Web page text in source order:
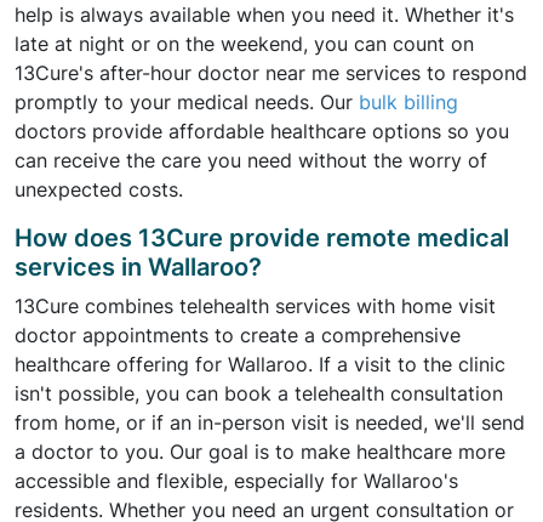
help is always available when you need it. Whether it's
late at night or on the weekend, you can count on
13Cure's after-hour doctor near me services to respond
promptly to your medical needs. Our bulk billing
doctors provide affordable healthcare options so you
can receive the care you need without the worry of
unexpected costs.
How does 13Cure provide remote medical
services in Wallaroo?
13Cure combines telehealth services with home visit
doctor appointments to create a comprehensive
healthcare offering for Wallaroo. If a visit to the clinic
isn't possible, you can book a telehealth consultation
from home, or if an in-person visit is needed, we'll send
a doctor to you. Our goal is to make healthcare more
accessible and flexible, especially for Wallaroo's
residents. Whether you need an urgent consultation or